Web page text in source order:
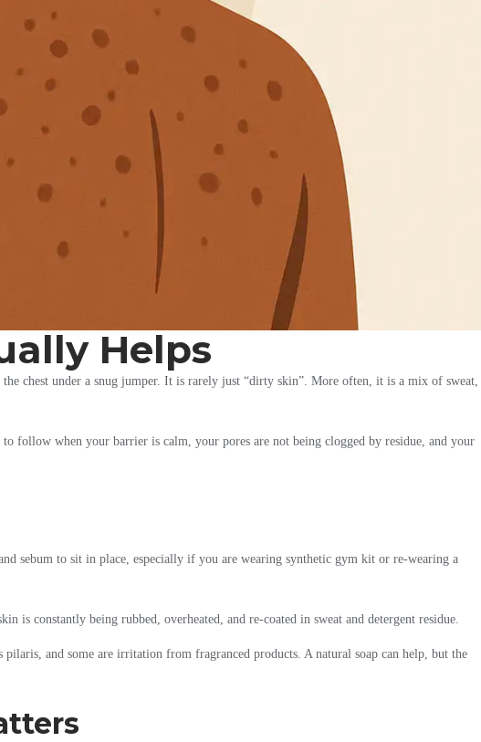
Helps
chest under a snug jumper. It is rarely just “dirty skin”. More often, it is a mix of sweat,
follow when your barrier is calm, your pores are not being clogged by residue, and your
sebum to sit in place, especially if you are wearing synthetic gym kit or re-wearing a
is constantly being rubbed, overheated, and re-coated in sweat and detergent residue.
and some are irritation from fragranced products. A natural soap can help, but the